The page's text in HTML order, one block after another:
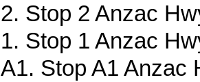
2. Stop 2 Anzac
1. Stop 1 Anzac
A1. Stop A1 Anzac